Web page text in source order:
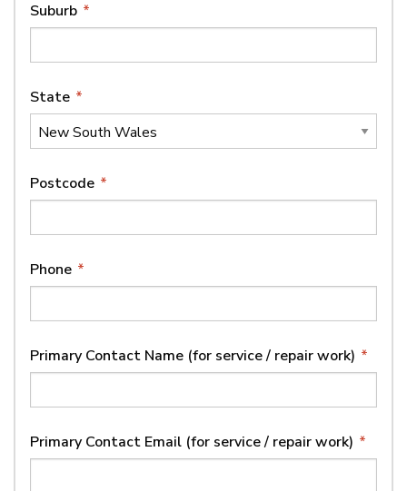
Suburb *
State *
Postcode *
Phone *
Primary Contact Name (for service / repair work) *
Primary Contact Email (for service / repair work) *